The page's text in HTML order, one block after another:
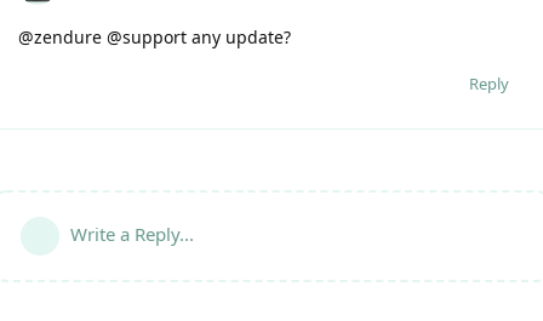
@zendure @support any update?
Reply
Write a Reply...